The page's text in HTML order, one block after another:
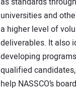
universities and
a higher level of
deliverables. It also
developing
qualified
help NASSCO’s